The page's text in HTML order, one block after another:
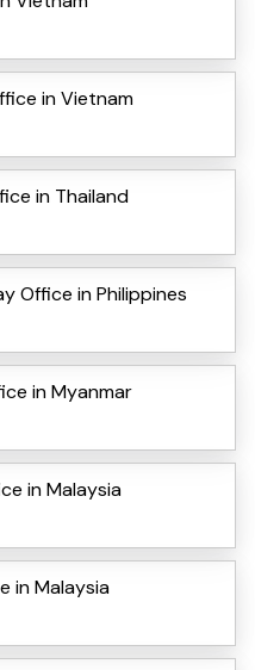
in Vietnam
in Thailand
Office in Philippines
in Myanmar
in Malaysia
in Malaysia